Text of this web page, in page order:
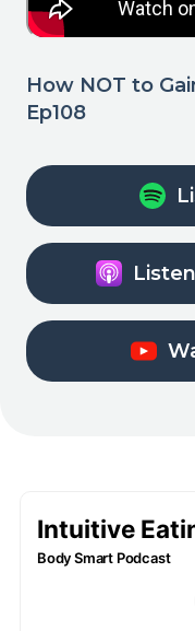
How NOT to
Ep108